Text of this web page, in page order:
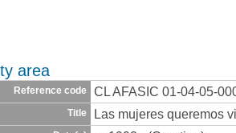
area
Reference code CL AFASIC 01-04-05-
Title Las mujeres queremos